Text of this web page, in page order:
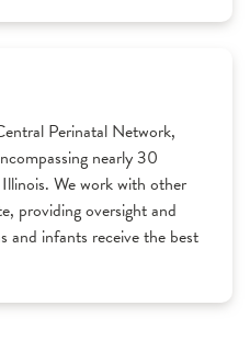
Perinatal Network,
nearly 30
We work with other
providing oversight and
and infants receive the best